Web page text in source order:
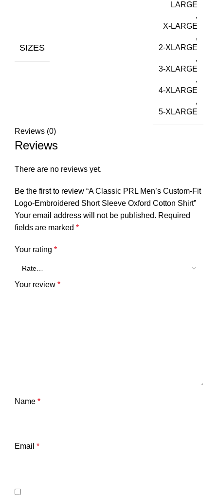
SIZES
LARGE
,
X-LARGE
,
2-XLARGE
,
3-XLARGE
,
4-XLARGE
,
5-XLARGE
Reviews (0)
Reviews
There are no reviews yet.
Be the first to review “A Classic PRL Men’s Custom-Fit
Logo-Embroidered Short Sleeve Oxford Cotton Shirt”
Your email address will not be published. Required
fields are marked *
Your rating *
Your review *
Name *
Email *